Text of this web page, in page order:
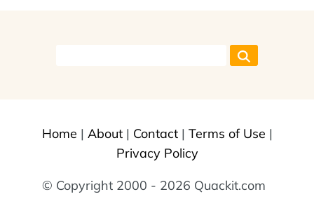
Home | About| Contact| Terms of Use |
Privacy Policy
© Copyright 2000 - 2026 Quackit.com